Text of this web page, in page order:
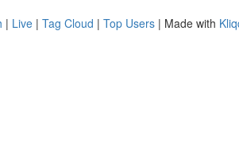
| Live | Tag Cloud | Top Users | Made with